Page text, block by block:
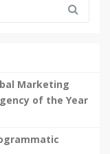
Marketing
of the Year